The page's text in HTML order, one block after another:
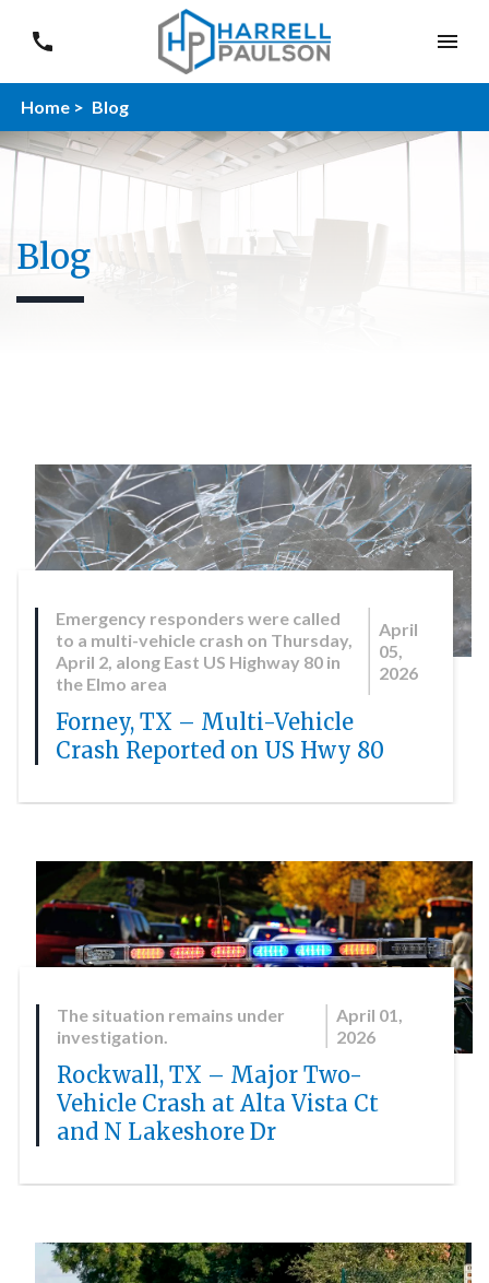
Home > Blog
Blog
Emergency responders were called
to a multi-vehicle crash on Thursday,
April 2, along East US Highway 80 in
the Elmo area
April
05,
2026
Forney, TX – Multi-Vehicle
Crash Reported on US Hwy 80
The situation remains under
investigation.
April 01,
2026
Rockwall, TX – Major Two-
Vehicle Crash at Alta Vista Ct
and N Lakeshore Dr